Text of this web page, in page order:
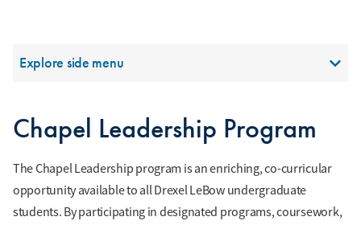
Section Menu
Explore side menu
Chapel Leadership Program
The Chapel Leadership program is an enriching, co-curricular
opportunity available to all Drexel LeBow undergraduate
students. By participating in designated programs, coursework,